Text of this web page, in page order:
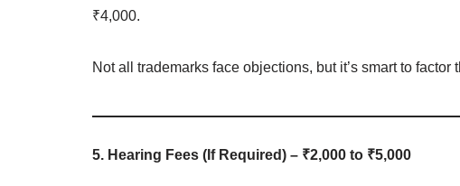
₹4,000.
Not all trademarks face objections, but it’s smart to factor
5. Hearing Fees (If Required) – ₹2,000 to ₹5,000